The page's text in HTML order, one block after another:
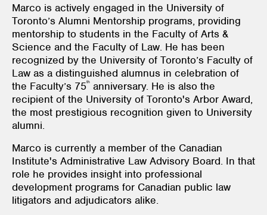
Marco is actively engaged in the University of
Toronto’s Alumni Mentorship programs, providing
mentorship to students in the Faculty of Arts &
Science and the Faculty of Law. He has been
recognized by the University of Toronto’s Faculty of
Law as a distinguished alumnus in celebration of
the Faculty’s 75th anniversary. He is also the
recipient of the University of Toronto's Arbor Award,
the most prestigious recognition given to University
alumni.
Marco is currently a member of the Canadian
Institute's Administrative Law Advisory Board. In that
role he provides insight into professional
development programs for Canadian public law
litigators and adjudicators alike.